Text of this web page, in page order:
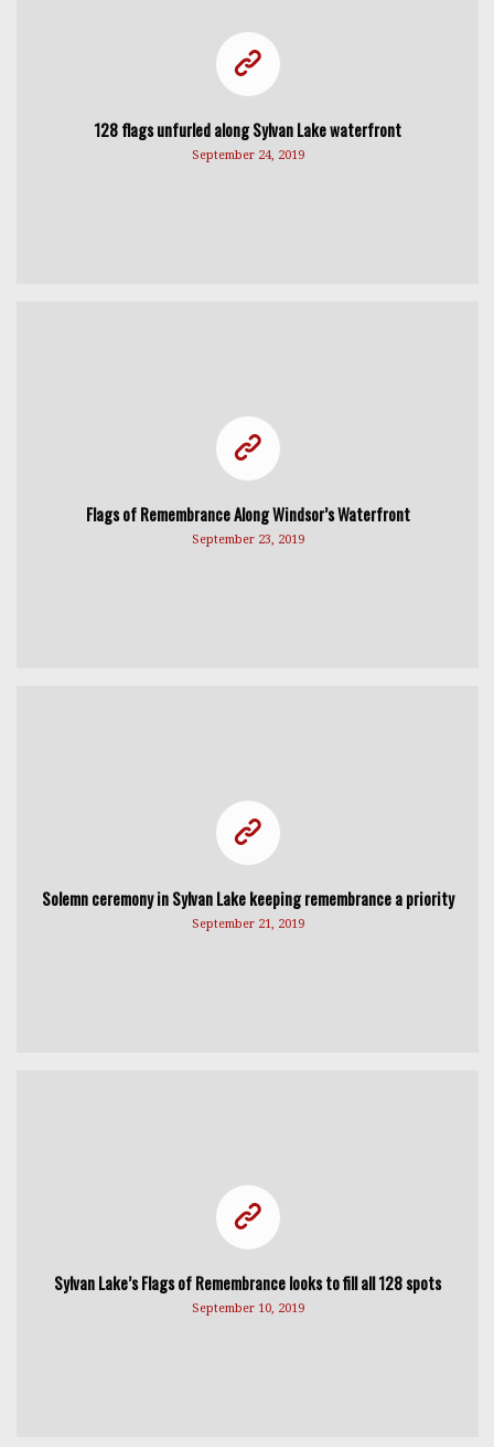
128 flags unfurled along Sylvan Lake waterfront
September 24, 2019
Flags of Remembrance Along Windsor’s Waterfront
September 23, 2019
Solemn ceremony in Sylvan Lake keeping remembrance a priority
September 21, 2019
Sylvan Lake’s Flags of Remembrance looks to fill all 128 spots
September 10, 2019